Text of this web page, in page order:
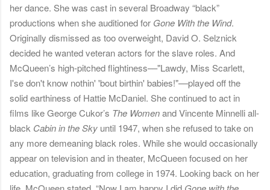
her dance. She was cast in several Broadway “black”
productions when she auditioned for Gone With the Wind.
Originally dismissed as too overweight, David O. Selznick
decided he wanted veteran actors for the slave roles. And
McQueen’s high-pitched flightiness––"Lawdy, Miss Scarlett,
I'se don't know nothin' 'bout birthin' babies!"––played off the
solid earthiness of Hattie McDaniel. She continued to act in
films like George Cukor’s The Womenand Vincente Minnelli all-
black Cabin in the Sky until 1947, when she refused to take on
any more demeaning black roles. While she would occasionally
appear on television and in theater, McQueen focused on her
education, graduating from college in 1974. Looking back on her